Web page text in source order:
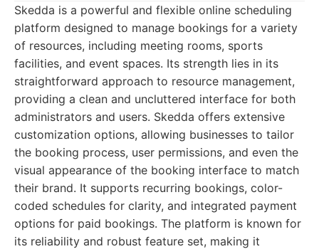
Skedda is a powerful and flexible online scheduling
platform designed to manage bookings for a variety
of resources, including meeting rooms, sports
facilities, and event spaces. Its strength lies in its
straightforward approach to resource management,
providing a clean and uncluttered interface for both
administrators and users. Skedda offers extensive
customization options, allowing businesses to tailor
the booking process, user permissions, and even the
visual appearance of the booking interface to match
their brand. It supports recurring bookings, color-
coded schedules for clarity, and integrated payment
options for paid bookings. The platform is known for
its reliability and robust feature set, making it